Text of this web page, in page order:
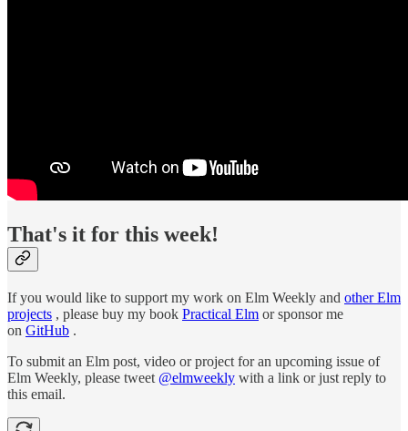
That's it for this week!
If you would like to support my work on Elm Weekly and other Elm
projects , please buy my book Practical Elm or sponsor me
on GitHub .
To submit an Elm post, video or project for an upcoming issue of
Elm Weekly, please tweet @elmweekly with a link or just reply to
this email.